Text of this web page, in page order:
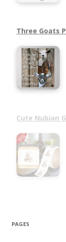
Three Goats
Cute Nubian
PAGES